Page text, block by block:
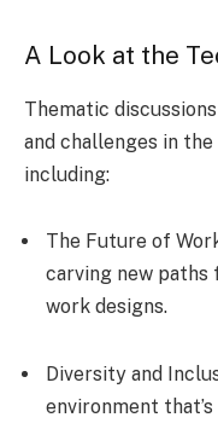
A Look at the
Thematic
and challenges in
including:
The Future of
carving new paths
work designs.
Diversity and
environment